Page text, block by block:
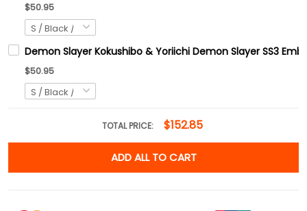
$50.95
Demon Slayer Kokushibo & Yoriichi Demon Slayer SS3
$50.95
TOTAL PRICE: $152.85
ADD ALL TO CART